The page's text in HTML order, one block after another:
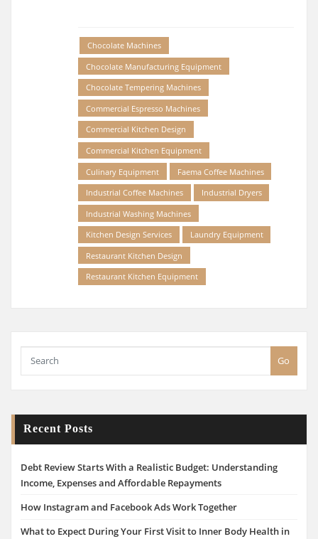
Chocolate Machines
Chocolate Manufacturing Equipment
Chocolate Tempering Machines
Commercial Espresso Machines
Commercial Kitchen Design
Commercial Kitchen Equipment
Culinary Equipment
Faema Coffee Machines
Industrial Coffee Machines
Industrial Dryers
Industrial Washing Machines
Kitchen Design Services
Laundry Equipment
Restaurant Kitchen Design
Restaurant Kitchen Equipment
Go
Recent Posts
Debt Review Starts With a Realistic Budget: Understanding
Income, Expenses and Affordable Repayments
How Instagram and Facebook Ads Work Together
What to Expect During Your First Visit to Inner Body Health in